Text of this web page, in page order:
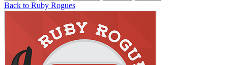
Back to Ruby Rogues